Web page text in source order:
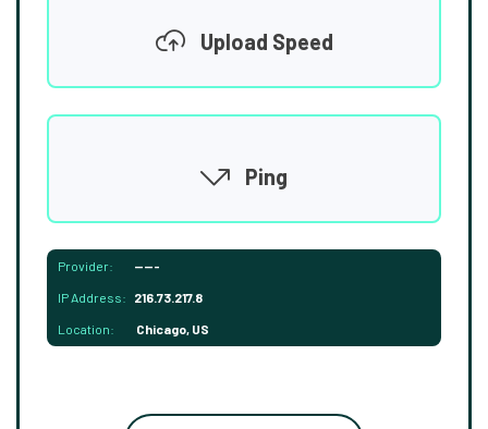
Upload Speed
Ping
Provider: -----
IP Address: 216.73.217.8
Location: Chicago, US